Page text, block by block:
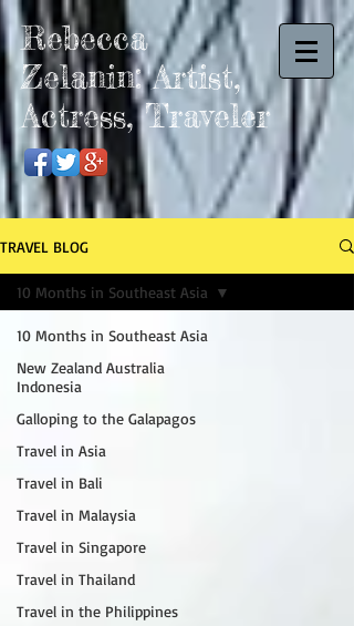
Rebecca
Zelanin: Artist,
Actress, Traveler
TRAVEL BLOG
10 Months in Southeast Asia
New Zealand Australia
Indonesia
Galloping to the Galapagos
Travel in Asia
Travel in Bali
Travel in Malaysia
Travel in Singapore
Travel in Thailand
Travel in the Philippines
10 Months in Southeast Asia